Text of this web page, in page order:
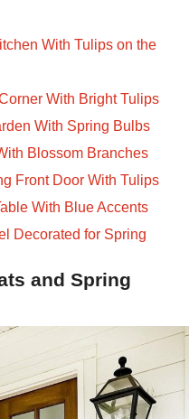
With Tulips on the
With Bright Tulips
With Spring Bulbs
Blossom Branches
Front Door With Tulips
With Blue Accents
Decorated for Spring
and Spring